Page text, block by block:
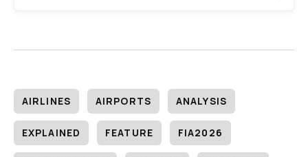
AIRLINES AIRPORTS ANALYSIS
EXPLAINED FEATURE FIA2026